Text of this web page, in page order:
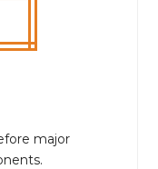
major